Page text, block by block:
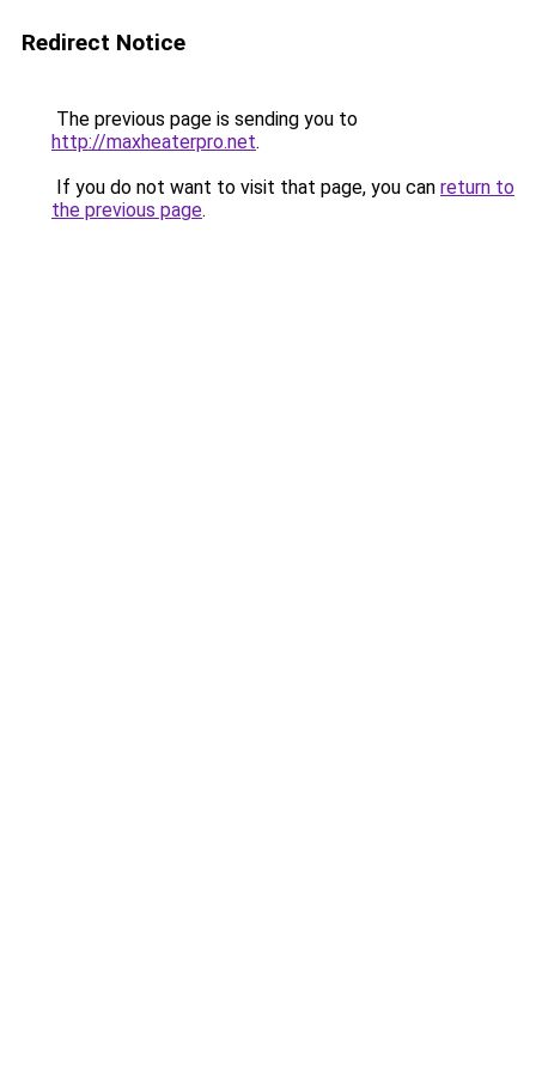
Redirect Notice
The previous page is sending you to
http://maxheaterpro.net.
If you do not want to visit that page, you can return to
the previous page.